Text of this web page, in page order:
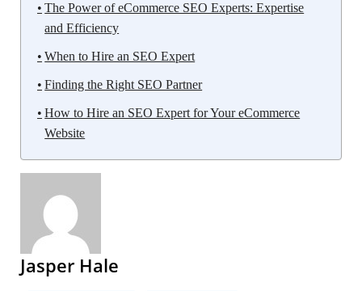
The Power of eCommerce SEO Experts: Expertise
and Efficiency
When to Hire an SEO Expert
Finding the Right SEO Partner
How to Hire an SEO Expert for Your eCommerce
Website
Jasper Hale